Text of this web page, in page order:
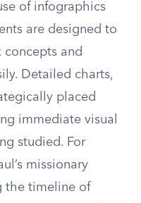
of infographics
are designed to
concepts and
Detailed charts,
placed
immediate visual
studied. For
missionary
the timeline of